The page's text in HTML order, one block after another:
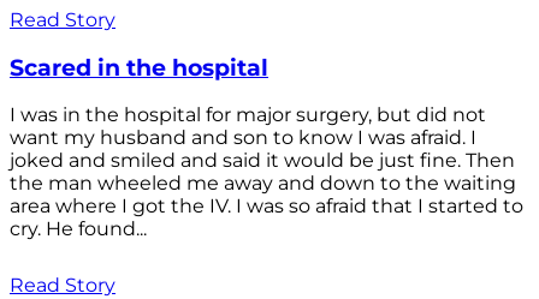
Read Story
Scared in the hospital
I was in the hospital for major surgery, but did not
want my husband and son to know I was afraid. I
joked and smiled and said it would be just fine. Then
the man wheeled me away and down to the waiting
area where I got the IV. I was so afraid that I started to
cry. He found...
Read Story